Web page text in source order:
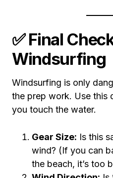
✅ Final
Windsurfing
Windsurfing is only
the prep work. Use this
you touch the water.
Gear Size: Is this
wind? (If you can
the beach, it’s too